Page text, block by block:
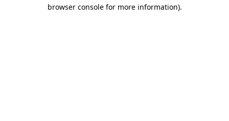
browser console for more information).